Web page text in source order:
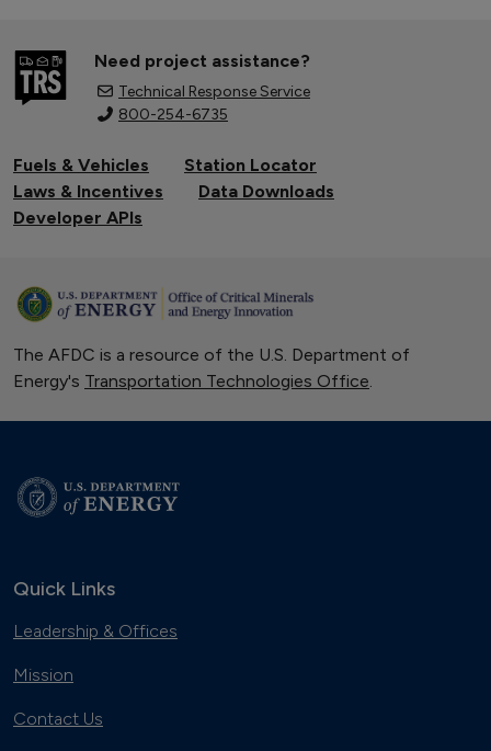
Need project assistance?
Technical Response Service
800-254-6735
Fuels & Vehicles
Station Locator
Laws & Incentives
Data Downloads
Developer APIs
The AFDC is a resource of the U.S. Department of
Energy's Transportation Technologies Office.
Quick Links
Leadership & Offices
Mission
Contact Us